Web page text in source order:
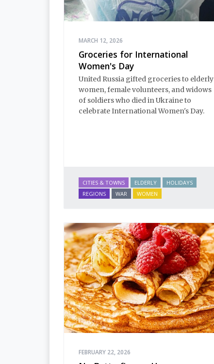
MARCH 12, 2026
Groceries for International
Women's Day
United Russia gifted groceries to elderly
women, female volunteers, and widows
of soldiers who died in Ukraine to
celebrate International Women's Day.
CITIES & TOWNS ELDERLY
HOLIDAYS
REGIONS
WAR WOMEN
FEBRUARY 22, 2026